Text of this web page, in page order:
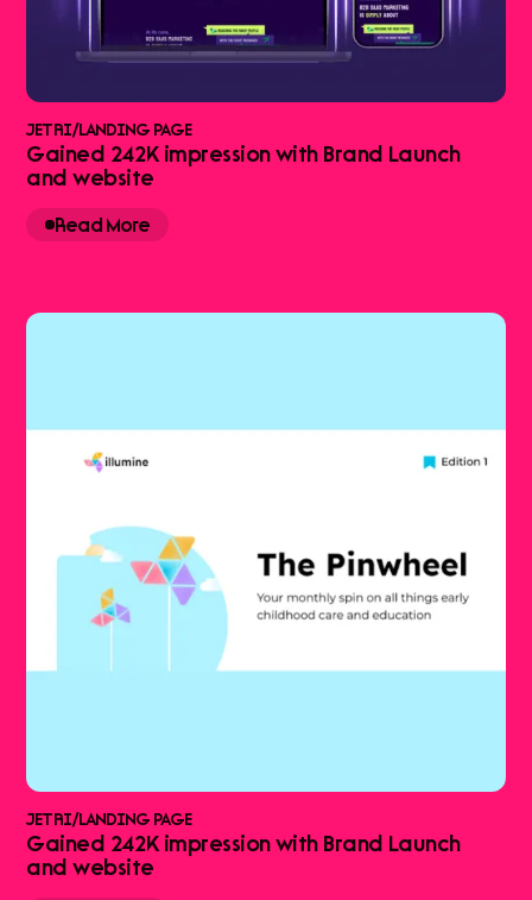
JETRI/LANDING PAGE
Gained 242K impression with Brand Launch
and website
Read More
JETRI/LANDING PAGE
Gained 242K impression with Brand Launch
and website